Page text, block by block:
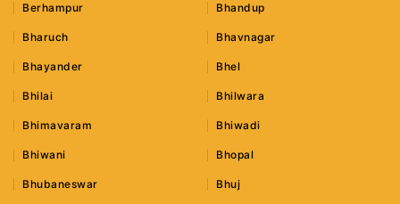
Berhampur Bhandup
Bharuch Bhavnagar
Bhayander Bhel
Bhilai Bhilwara
Bhimavaram Bhiwadi
Bhiwani Bhopal
Bhubaneswar Bhuj